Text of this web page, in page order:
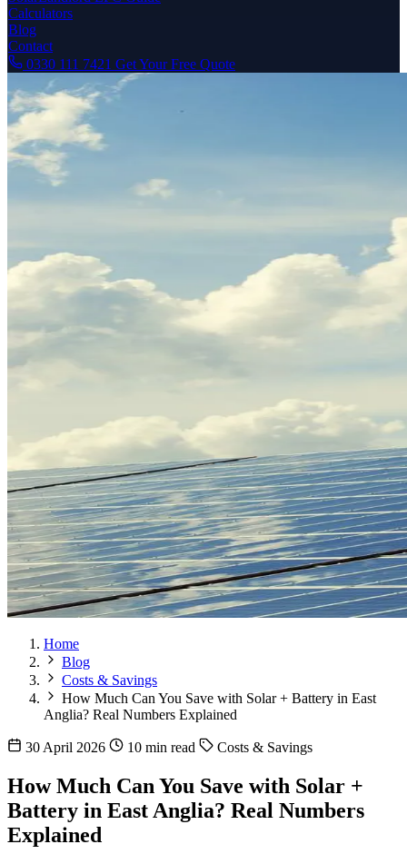
Calculators
Blog
Contact
0330 111 7421 Get Your Free Quote
Home
Blog
Costs & Savings
How Much Can You Save with Solar + Battery in East
Anglia? Real Numbers Explained
30 April 2026 10 min read Costs & Savings
How Much Can You Save with Solar +
Battery in East Anglia? Real Numbers
Explained